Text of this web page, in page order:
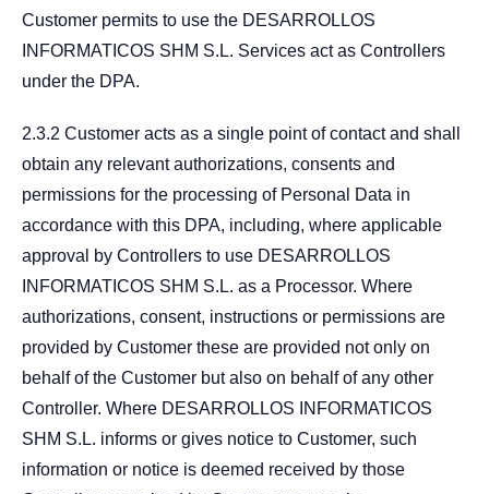
Customer permits to use the DESARROLLOS
INFORMATICOS SHM S.L. Services act as Controllers
under the DPA.
2.3.2 Customer acts as a single point of contact and shall
obtain any relevant authorizations, consents and
permissions for the processing of Personal Data in
accordance with this DPA, including, where applicable
approval by Controllers to use DESARROLLOS
INFORMATICOS SHM S.L. as a Processor. Where
authorizations, consent, instructions or permissions are
provided by Customer these are provided not only on
behalf of the Customer but also on behalf of any other
Controller. Where DESARROLLOS INFORMATICOS
SHM S.L. informs or gives notice to Customer, such
information or notice is deemed received by those